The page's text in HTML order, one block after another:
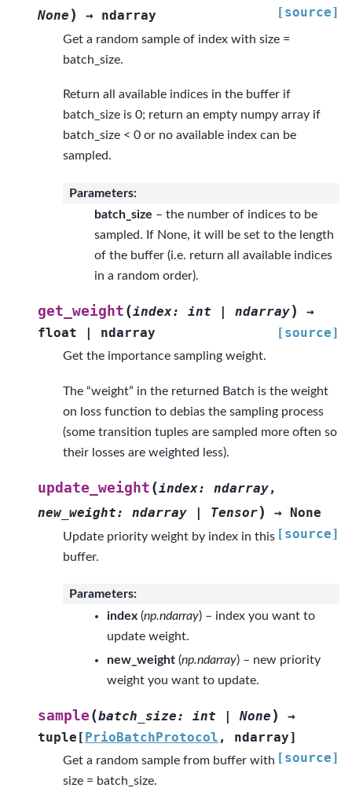
None ) → ndarray [source]
Get a random sample of index with size =
batch_size.
Return all available indices in the buffer if
batch_size is 0; return an empty numpy array if
batch_size < 0 or no available index can be
sampled.
Parameters:
batch_size – the number of indices to be
sampled. If None, it will be set to the length
of the buffer (i.e. return all available indices
in a random order).
get_weight (index: int ndarray)
→
float
ndarray [source]
Get the importance sampling weight.
The “weight” in the returned Batch is the weight
on loss function to debias the sampling process
(some transition tuples are sampled more often so
their losses are weighted less).
update_weight (index: ndarray,
new_weight: ndarray | Tensor) → None
[source]
Update priority weight by index in this
buffer.
Parameters:
index (np.ndarray) – index you want to
update weight.
new_weight (np.ndarray) – new priority
weight you want to update.
sample (batch_size: int | None )
→
tuple [PrioBatchProtocol , ndarray]
[source]
Get a random sample from buffer with
size = batch_size.